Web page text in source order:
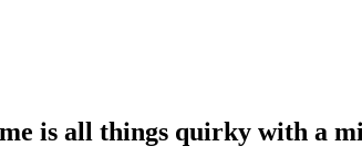
is all things quirky with a